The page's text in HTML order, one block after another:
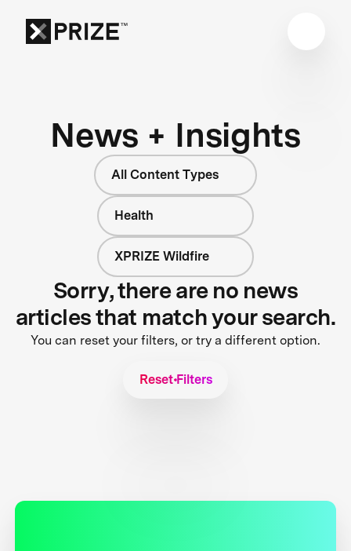
News + Insights
All Content Types
Health
XPRIZE Wildfire
Sorry, there are no news
articles that match your search.
You can reset your filters, or try a different option.
Reset Filters